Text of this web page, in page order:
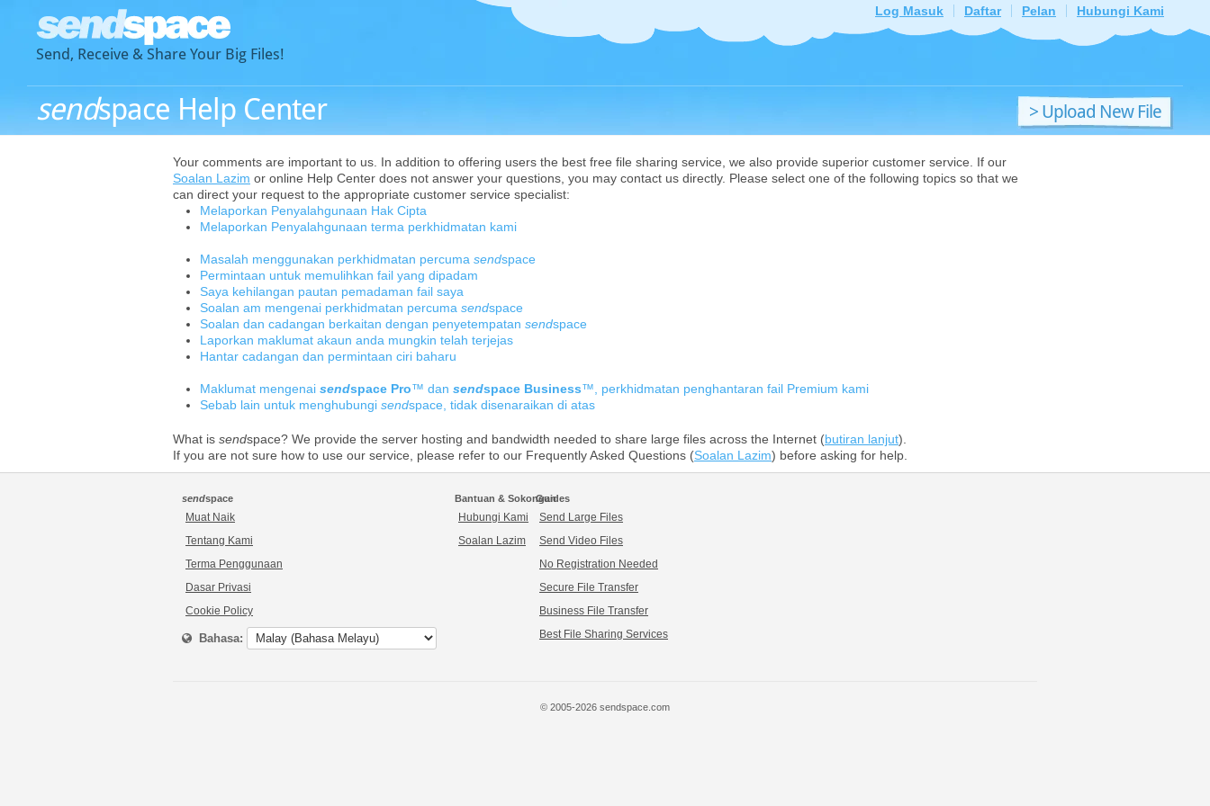
Send, Receive & Share Your Big Files!
Log Masuk Daftar Pelan Hubungi Kami
sendspace Help Center > Upload New File
Your comments are important to us. In addition to offering users the best free file sharing service, we also provide superior customer service. If our
Soalan Lazim or online Help Center does not answer your questions, you may contact us directly. Please select one of the following topics so that we
can direct your request to the appropriate customer service specialist:
Melaporkan Penyalahgunaan Hak Cipta
Melaporkan Penyalahgunaan terma perkhidmatan kami
Masalah menggunakan perkhidmatan percuma sendspace
Permintaan untuk memulihkan fail yang dipadam
Saya kehilangan pautan pemadaman fail saya
Soalan am mengenai perkhidmatan percuma sendspace
Soalan dan cadangan berkaitan dengan penyetempatan sendspace
Laporkan maklumat akaun anda mungkin telah terjejas
Hantar cadangan dan permintaan ciri baharu
Maklumat mengenai sendspace Pro™ dan sendspace Business™, perkhidmatan penghantaran fail Premium kami
Sebab lain untuk menghubungi sendspace, tidak disenaraikan di atas
What is sendspace? We provide the server hosting and bandwidth needed to share large files across the Internet (butiran lanjut).
If you are not sure how to use our service, please refer to our Frequently Asked Questions (Soalan Lazim) before asking for help.
sendspace
Muat Naik
Tentang Kami
Terma Penggunaan
Dasar Privasi
Cookie Policy
Bahasa:
Bantuan & Sokongan
Hubungi Kami
Soalan Lazim
Guides
Send Large Files
Send Video Files
No Registration Needed
Secure File Transfer
Business File Transfer
Best File Sharing Services
© 2005-2026 sendspace.com